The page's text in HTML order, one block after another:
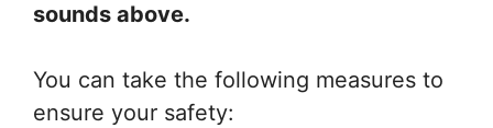
sounds above.
You can take the following measures to
ensure your safety: